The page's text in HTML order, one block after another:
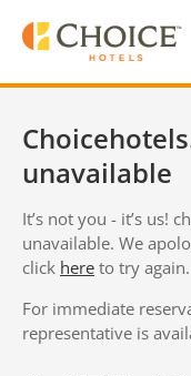
unavailable
It’s not you - it’s us!
unavailable. We
click here to try again.
For immediate
representative is